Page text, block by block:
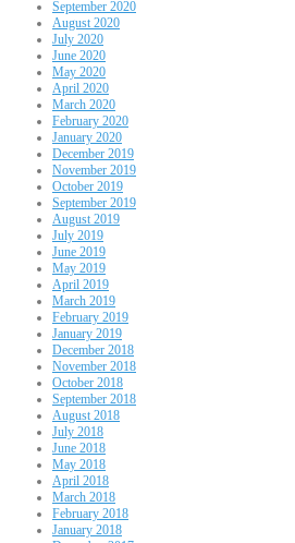
September 2020
August 2020
July 2020
June 2020
May 2020
April 2020
March 2020
February 2020
January 2020
December 2019
November 2019
October 2019
September 2019
August 2019
July 2019
June 2019
May 2019
April 2019
March 2019
February 2019
January 2019
December 2018
November 2018
October 2018
September 2018
August 2018
July 2018
June 2018
May 2018
April 2018
March 2018
February 2018
January 2018